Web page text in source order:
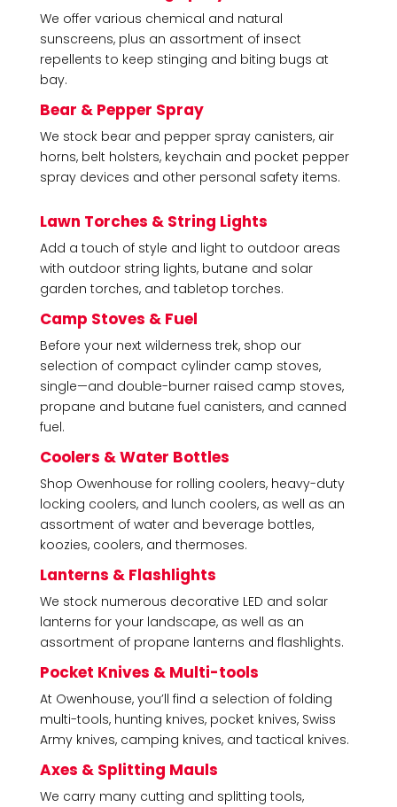
We offer various chemical and natural
sunscreens, plus an assortment of insect
repellents to keep stinging and biting bugs at
bay.
Bear & Pepper Spray
We stock bear and pepper spray canisters, air
horns, belt holsters, keychain and pocket pepper
spray devices and other personal safety items.
Lawn Torches & String Lights
Add a touch of style and light to outdoor areas
with outdoor string lights, butane and solar
garden torches, and tabletop torches.
Camp Stoves & Fuel
Before your next wilderness trek, shop our
selection of compact cylinder camp stoves,
single—and double-burner raised camp stoves,
propane and butane fuel canisters, and canned
fuel.
Coolers & Water Bottles
Shop Owenhouse for rolling coolers, heavy-duty
locking coolers, and lunch coolers, as well as an
assortment of water and beverage bottles,
koozies, coolers, and thermoses.
Lanterns & Flashlights
We stock numerous decorative LED and solar
lanterns for your landscape, as well as an
assortment of propane lanterns and flashlights.
Pocket Knives & Multi-tools
At Owenhouse, you’ll find a selection of folding
multi-tools, hunting knives, pocket knives, Swiss
Army knives, camping knives, and tactical knives.
Axes & Splitting Mauls
We carry many cutting and splitting tools,